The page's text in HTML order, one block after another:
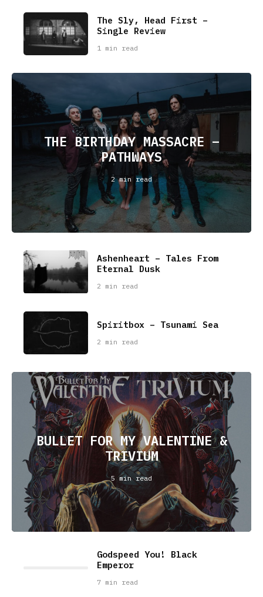
The Sly, Head First –
Single Review
1 min read
THE BIRTHDAY MASSACRE –
PATHWAYS
2 min read
Ashenheart – Tales From
Eternal Dusk
2 min read
Spiritbox – Tsunami Sea
2 min read
BULLET FOR MY VALENTINE &
TRIVIUM
5 min read
Godspeed You! Black
Emperor
7 min read